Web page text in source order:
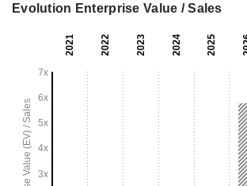
Evolution Enterprise Value / Sales